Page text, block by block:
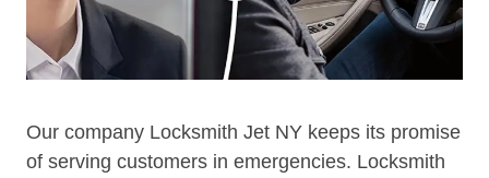
Our company Locksmith Jet NY keeps its promise
of serving customers in emergencies. Locksmith